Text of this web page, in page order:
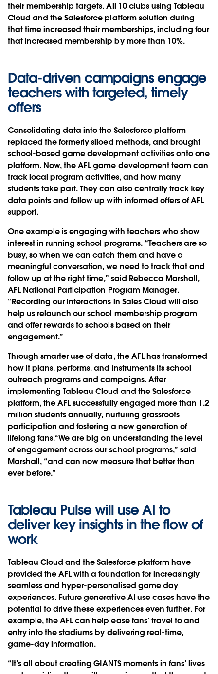
their membership targets. All 10 clubs using Tableau
Cloud and the Salesforce platform solution during
that time increased their memberships, including four
that increased membership by more than 10%.
Data-driven campaigns engage
teachers with targeted, timely
offers
Consolidating data into the Salesforce platform
replaced the formerly siloed methods, and brought
school-based game development activities onto one
platform. Now, the AFL game development team can
track local program activities, and how many
students take part. They can also centrally track key
data points and follow up with informed offers of AFL
support.
One example is engaging with teachers who show
interest in running school programs. “Teachers are so
busy, so when we can catch them and have a
meaningful conversation, we need to track that and
follow up at the right time,” said Rebecca Marshall,
AFL National Participation Program Manager.
“Recording our interactions in Sales Cloud will also
help us relaunch our school membership program
and offer rewards to schools based on their
engagement.”
Through smarter use of data, the AFL has transformed
how it plans, performs, and instruments its school
outreach programs and campaigns. After
implementing Tableau Cloud and the Salesforce
platform, the AFL successfully engaged more than 1.2
million students annually, nurturing grassroots
participation and fostering a new generation of
lifelong fans.“We are big on understanding the level
of engagement across our school programs,” said
Marshall, “and can now measure that better than
ever before.”
Tableau Pulse will use AI to
deliver key insights in the flow of
work
Tableau Cloud and the Salesforce platform have
provided the AFL with a foundation for increasingly
seamless and hyper-personalised game day
experiences. Future generative AI use cases have the
potential to drive these experiences even further. For
example, the AFL can help ease fans’ travel to and
entry into the stadiums by delivering real-time,
game-day information.
“It’s all about creating GIANTS moments in fans’ lives